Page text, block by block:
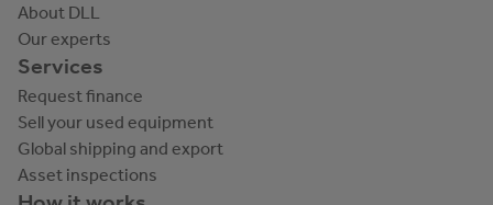
About DLL
Our experts
Services
Request finance
Sell your used equipment
Global shipping and export
Asset inspections